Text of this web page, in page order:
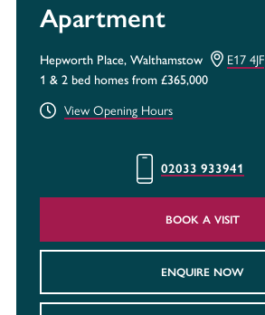
Apartment
Hepworth Place, Walthamstow
E17 4JF
1 & 2 bed homes from £365,000
View Opening Hours
02033 933941
BOOK A VISIT
ENQUIRE NOW